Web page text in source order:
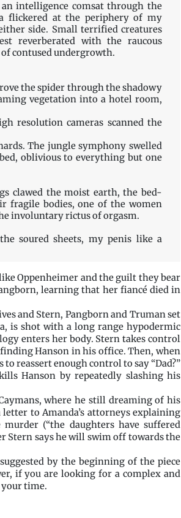
intelligence comsat through the
flickered at the periphery of my
side. Small terrified creatures
reverberated with the raucous
contused undergrowth.
the spider through the shadowy
vegetation into a hotel room,
resolution cameras scanned the
The jungle symphony swelled
oblivious to everything but one
clawed the moist earth, the bed-
fragile bodies, one of the women
involuntary rictus of orgasm.
soured sheets, my penis like a
Oppenheimer and the guilt they bear
learning that her fiancé died in
and Stern, Pangborn and Truman set
is shot with a long range hypodermic
enters her body. Stern takes control
Hanson in his office. Then, when
reassert enough control to say “Dad?”
Hanson by repeatedly slashing his
where he still dreaming of his
to Amanda’s attorneys explaining
(“the daughters have suffered
Stern says he will swim off towards the
by the beginning of the piece
if you are looking for a complex and
time.